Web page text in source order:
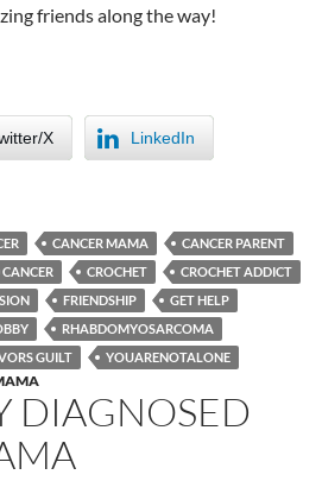
friends along the way!
X LinkedIn
CANCER MAMA
CANCER PARENT
CROCHET
CROCHET ADDICT
FRIENDSHIP
GET HELP
RHABDOMYOSARCOMA
GUILT YOUARENOTALONE
DIAGNOSED